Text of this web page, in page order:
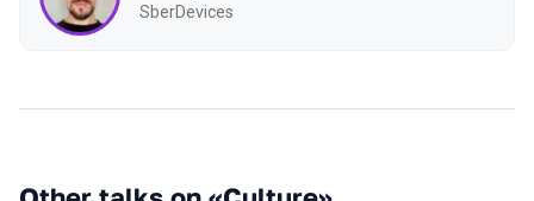
SberDevices